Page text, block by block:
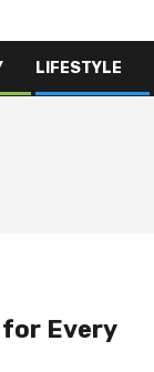
LIFESTYLE
Every